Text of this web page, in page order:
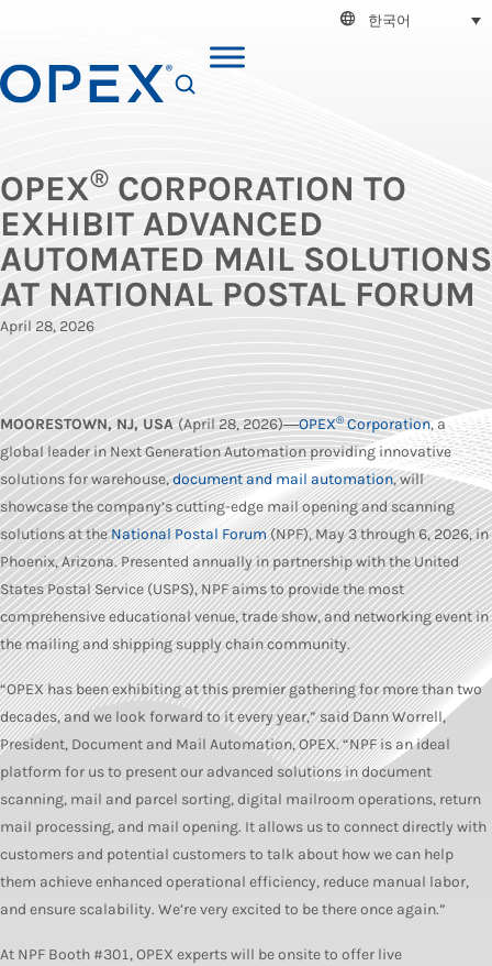
한국어
OPEX® CORPORATION TO
EXHIBIT ADVANCED
AUTOMATED MAIL SOLUTIONS
AT NATIONAL POSTAL FORUM
April 28, 2026
MOORESTOWN, NJ, USA(April 28, 2026)―OPEX®Corporation, a
global leader in Next Generation Automation providing innovative
solutions for warehouse,document and mail automation, will
showcase the company’s cutting-edge mail opening and scanning
solutions at theNational Postal Forum(NPF), May 3 through 6, 2026, in
Phoenix, Arizona. Presented annually in partnership with the United
States Postal Service (USPS), NPF aims to provide the most
comprehensive educational venue, trade show, and networking event in
the mailing and shipping supply chain community.
“OPEX has been exhibiting at this premier gathering for more than two
decades, and we look forward to it every year,” said Dann Worrell,
President, Document and Mail Automation, OPEX. “NPF is an ideal
platform for us to present our advanced solutions in document
scanning, mail and parcel sorting, digital mailroom operations, return
mail processing, and mail opening. It allows us to connect directly with
customers and potential customers to talk about how we can help
them achieve enhanced operational efficiency, reduce manual labor,
and ensure scalability. We’re very excited to be there once again.”
At NPF Booth #301, OPEX experts will be onsite to offer live